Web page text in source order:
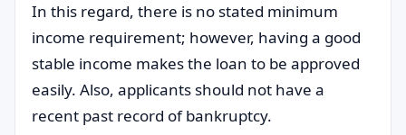
In this regard, there is no stated minimum
income requirement; however, having a good
stable income makes the loan to be approved
easily. Also, applicants should not have a
recent past record of bankruptcy.